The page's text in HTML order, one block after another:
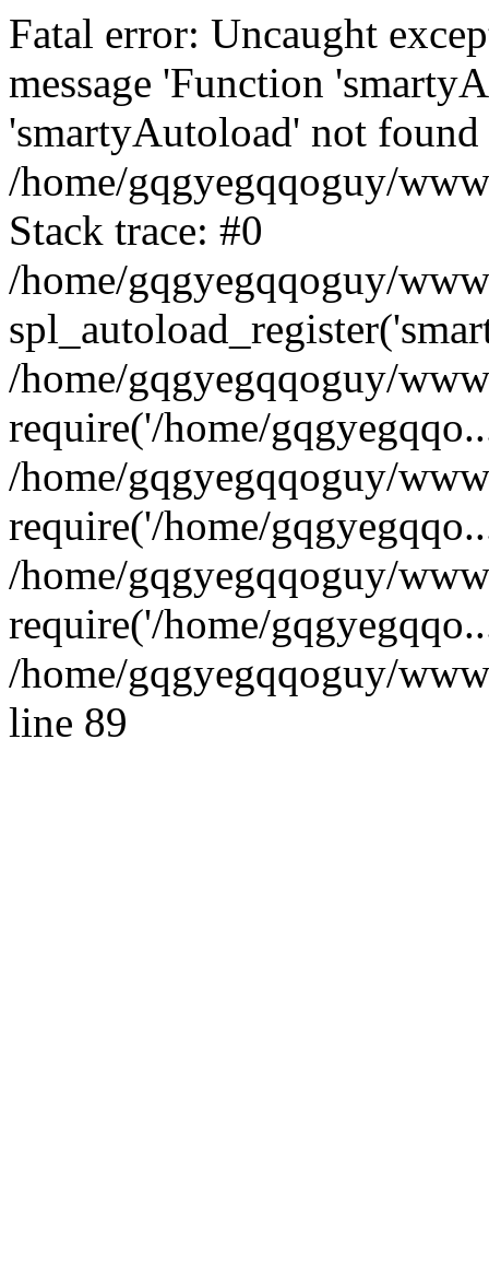
Fatal error: Uncaught
message 'Function
'smartyAutoload' not
/home/gqgyegqqoguy/
Stack trace: #0
/home/gqgyegqqoguy/
/home/gqgyegqqoguy/
require('/home/
/home/gqgyegqqoguy/
require('/home/
/home/gqgyegqqoguy/
require('/home/
/home/gqgyegqqoguy/
line 89